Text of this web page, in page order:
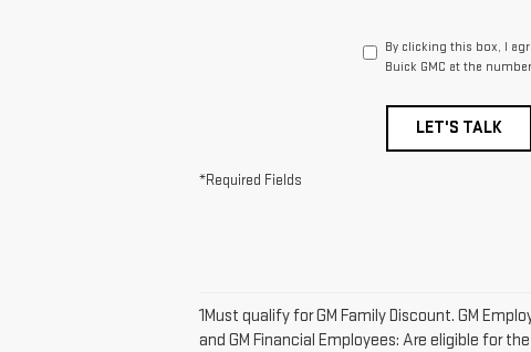
By clicking this box, I
Buick GMC at the
LET'S TALK
*Required Fields
1Must qualify for GM Family Discount. GM
and GM Financial Employees: Are eligible for